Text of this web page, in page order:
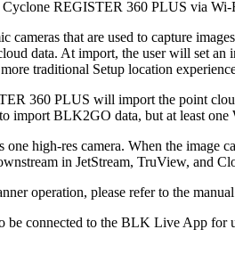
REGISTER 360 PLUS via
cameras that are used to capture
data. At import, the user will set an
traditional Setup location
360 PLUS will import the point
import BLK2GO data, but at least
high-res camera. When the image
in JetStream, TruView, and
operation, please refer to the
be connected to the BLK Live App for